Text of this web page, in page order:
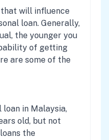
will influence
loan. Generally,
the younger you
of getting
are some of the
in Malaysia,
old, but not
the